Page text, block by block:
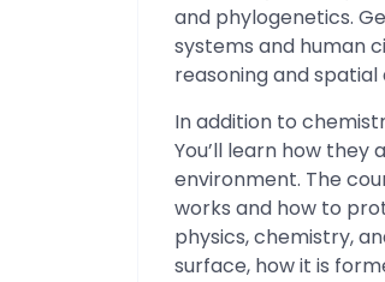
and phylogenetics.
systems and human
reasoning and spatial
In addition to
You’ll learn how
environment. The
works and how to
physics, chemistry,
surface, how it is